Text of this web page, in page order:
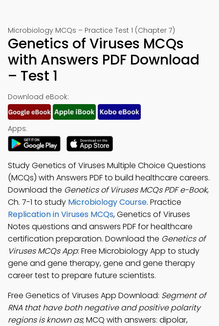
Microbiology MCQs – Practice Test 1 (Chapter 7)
Genetics of Viruses MCQs
with Answers PDF Download
– Test 1
Download eBook:
Apps:
Study Genetics of Viruses Multiple Choice Questions
(MCQs) with Answers PDF to build healthcare careers.
Download the Genetics of Viruses MCQs PDF e-Book,
Ch. 7-1 to study Microbiology Course. Practice
Replication in Viruses MCQs, Genetics of Viruses
Notes questions and answers PDF for healthcare
certification preparation. Download the Genetics of
Viruses MCQs App: Free Microbiology App to study
gene and gene therapy, gene and gene therapy
career test to prepare future scientists.
Free Genetics of Viruses App Download: Segment of
RNA that have both negative and positive polarity
regions is known as; MCQ with answers: dipolar,